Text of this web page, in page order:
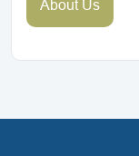
About Us